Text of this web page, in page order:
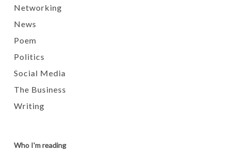
Networking
News
Poem
Politics
Social Media
The Business
Writing
Who I'm reading